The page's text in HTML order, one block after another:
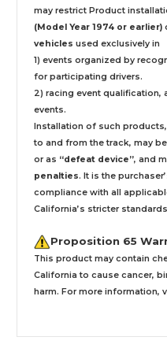
may restrict Product
(Model Year 1974 or earlier)
vehicles used exclusively in
1) events organized by
for participating drivers.
2) racing event qualification,
events.
Installation of such products,
to and from the track, may
or as “defeat device”, and
penalties. It is the
compliance with all
California’s stricter
Proposition 65
This product may contain
California to cause cancer,
harm. For more information,